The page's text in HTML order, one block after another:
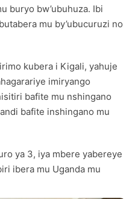
buryo bw’ubuhuza. Ibi
mu by’ubucuruzi no
kubera i Kigali, yahuje
imiryango
bafite mu nshingano
bafite inshingano mu
ya 3, iya mbere yabereye
ibera mu Uganda mu